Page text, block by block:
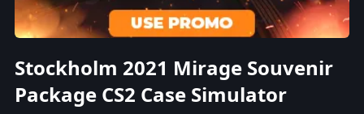
Stockholm 2021 Mirage Souvenir
Package CS2 Case Simulator